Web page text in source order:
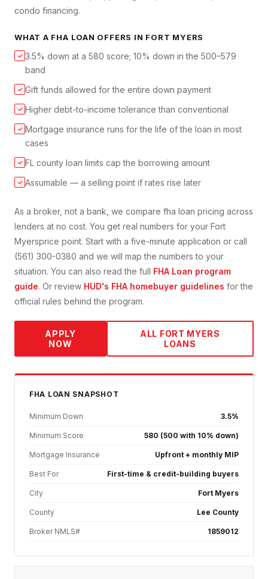
condo financing.
WHAT A FHA LOAN OFFERS IN FORT MYERS
✓ 3.5% down at a 580 score; 10% down in the 500–579
band
✓ Gift funds allowed for the entire down payment
✓ Higher debt-to-income tolerance than conventional
✓ Mortgage insurance runs for the life of the loan in most
cases
✓ FL county loan limits cap the borrowing amount
✓ Assumable — a selling point if rates rise later
As a broker, not a bank, we compare fha loan pricing across
lenders at no cost. You get real numbers for your Fort
Myersprice point. Start with a five-minute application or call
(561) 300-0380 and we will map the numbers to your
situation. You can also read the full FHA Loan program
guide. Or review HUD's FHA homebuyer guidelines for the
official rules behind the program.
APPLY
NOW
ALL FORT MYERS
LOANS
FHA LOAN SNAPSHOT
Minimum Down 3.5%
Minimum Score 580 (500 with 10% down)
Mortgage Insurance Upfront + monthly MIP
Best For First-time & credit-building buyers
City Fort Myers
County Lee County
Broker NMLS# 1859012